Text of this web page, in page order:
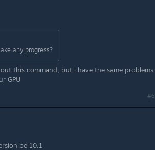
any progress?
this command, but i have the same problems
GPU
#6
be 10.1